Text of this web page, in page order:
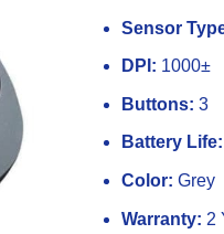
Sensor
DPI: 1000±
Buttons: 3
Battery Life:
Color: Grey
Warranty: 2